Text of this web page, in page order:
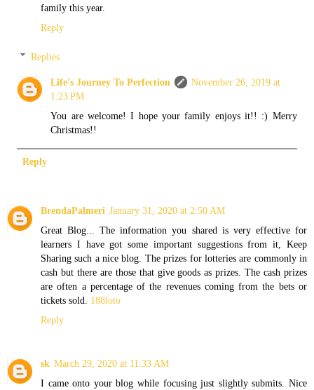
family this year.
Reply
Replies
Life's Journey To Perfection
November 26, 2019 at
1:23 PM
You are welcome! I hope your family enjoys it!! :) Merry
Christmas!!
Reply
BrendaPalmeri January 31, 2020 at 2:50 AM
Great Blog... The information you shared is very effective for
learners I have got some important suggestions from it, Keep
Sharing such a nice blog. The prizes for lotteries are commonly in
cash but there are those that give goods as prizes. The cash prizes
are often a percentage of the revenues coming from the bets or
tickets sold. 188loto
Reply
sk March 29, 2020 at 11:33 AM
I came onto your blog while focusing just slightly submits. Nice